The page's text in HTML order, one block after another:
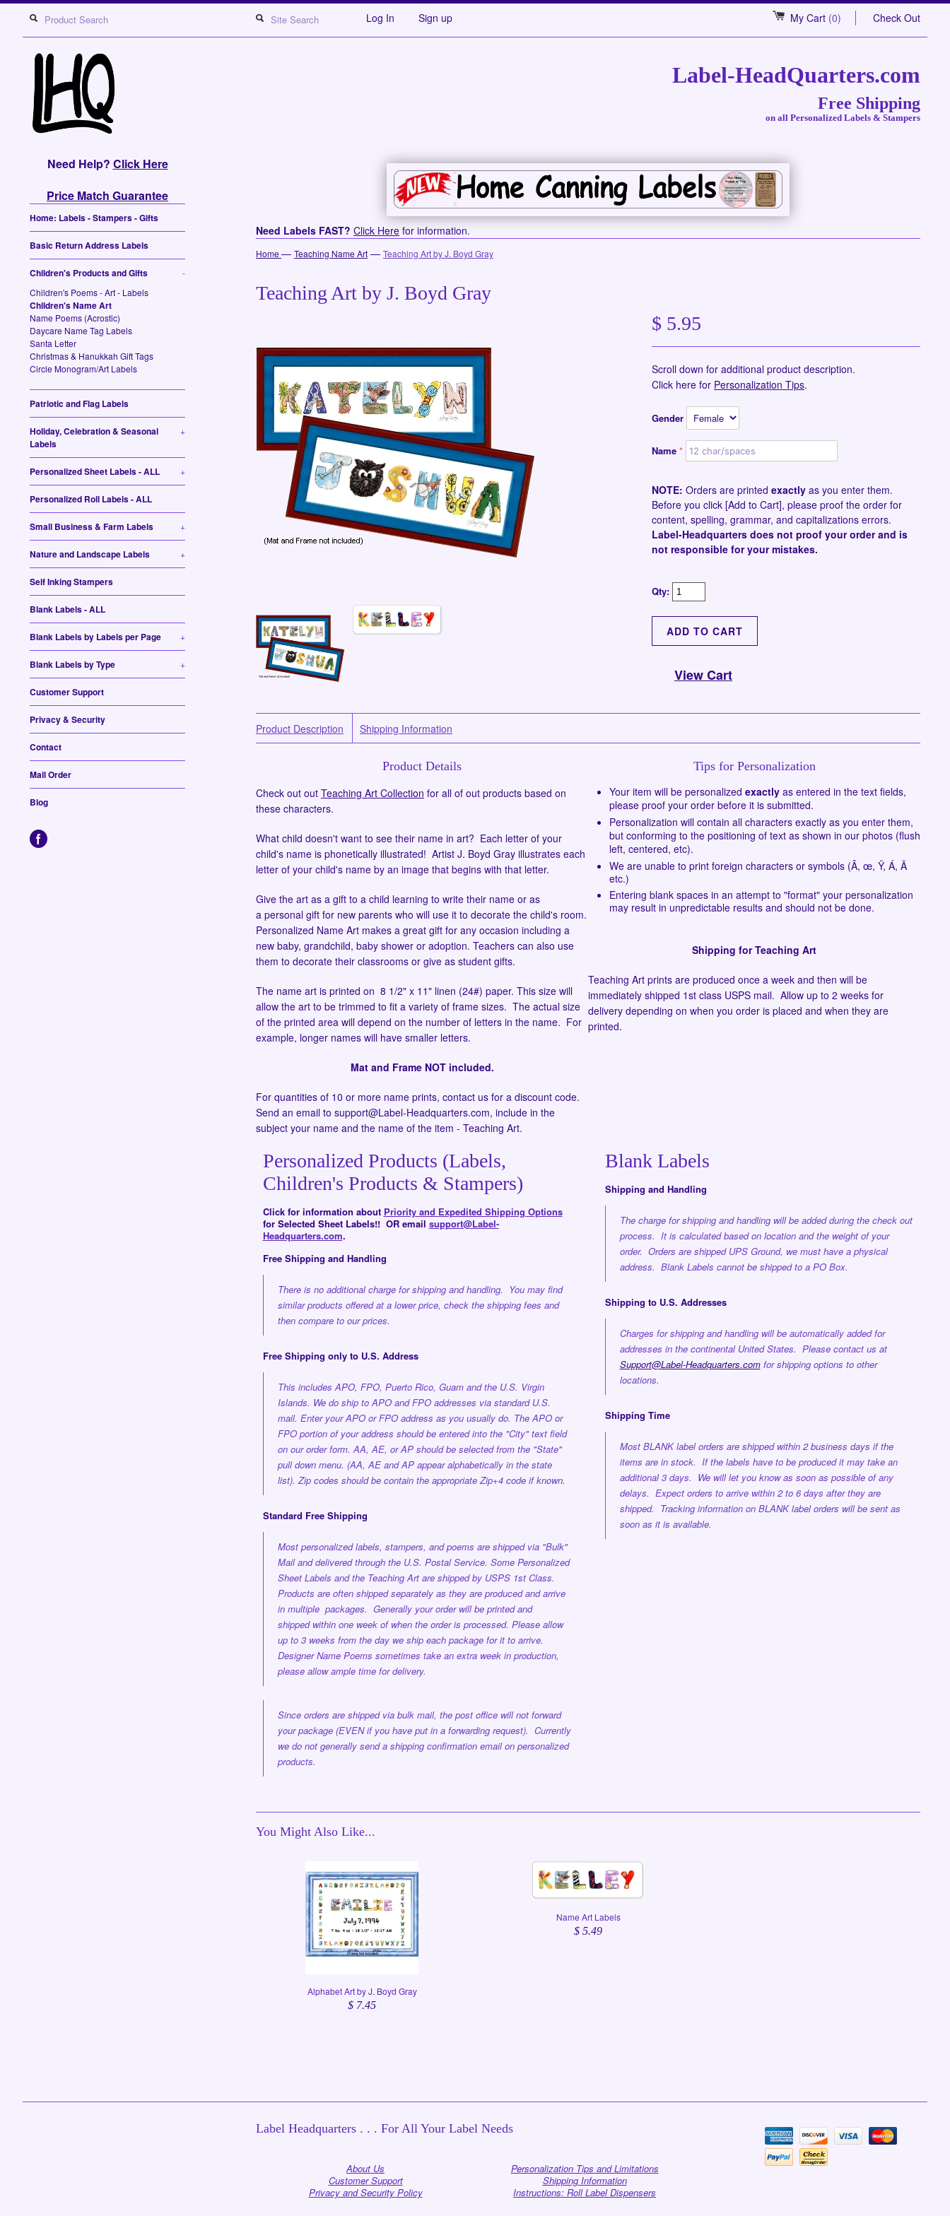
Log In Sign up My Cart (0) Check Out
Label-HeadQuarters.com
Free Shipping
on all Personalized Labels & Stampers
Need Help? Click Here
Price Match Guarantee
Home: Labels - Stampers - Gifts
Basic Return Address Labels
Children's Products and Gifts
-
Children's Poems - Art - Labels
Children's Name Art
Name Poems (Acrostic)
Daycare Name Tag Labels
Santa Letter
Christmas & Hanukkah Gift Tags
Circle Monogram/Art Labels
Patriotic and Flag Labels
Holiday, Celebration & Seasonal
Labels
+
Personalized Sheet Labels - ALL +
Personalized Roll Labels - ALL
Small Business & Farm Labels +
Nature and Landscape Labels +
Self Inking Stampers
Blank Labels - ALL
Blank Labels by Labels per Page +
Blank Labels by Type +
Customer Support
Privacy & Security
Contact
Mail Order
Blog
Need Labels FAST? Click Here for information.
Home— Teaching Name Art — Teaching Art by J. Boyd Gray
Teaching Art by J. Boyd Gray
$ 5.95
Scroll down for additional product description.
Click here for Personalization Tips.
Gender
Name
NOTE: Orders are printed exactly as you enter them.
Before you click [Add to Cart], please proof the order for
content, spelling, grammar, and capitalizations errors.
Label-Headquarters does not proof your order and is
not responsible for your mistakes.
Qty:
View Cart
Product Description Shipping Information
Product Details
Check out out Teaching Art Collection for all of out products based on
these characters.
What child doesn't want to see their name in art? Each letter of your
child's name is phonetically illustrated! Artist J. Boyd Gray illustrates each
letter of your child's name by an image that begins with that letter.
Give the art as a gift to a child learning to write their name or as
a personal gift for new parents who will use it to decorate the child's room.
Personalized Name Art makes a great gift for any occasion including a
new baby, grandchild, baby shower or adoption. Teachers can also use
them to decorate their classrooms or give as student gifts.
The name art is printed on 8 1/2" x 11" linen (24#) paper. This size will
allow the art to be trimmed to fit a variety of frame sizes. The actual size
of the printed area will depend on the number of letters in the name. For
example, longer names will have smaller letters.
Mat and Frame NOT included.
For quantities of 10 or more name prints, contact us for a discount code.
Send an email to support@Label-Headquarters.com, include in the
subject your name and the name of the item - Teaching Art.
Tips for Personalization
Your item will be personalized exactly as entered in the text fields,
please proof your order before it is submitted.
Personalization will contain all characters exactly as you enter them,
but conforming to the positioning of text as shown in our photos (flush
left, centered, etc).
We are unable to print foreign characters or symbols (Â, œ, Ÿ, Á, Ã
etc.)
Entering blank spaces in an attempt to "format" your personalization
may result in unpredictable results and should not be done.
Shipping for Teaching Art
Teaching Art prints are produced once a week and then will be
immediately shipped 1st class USPS mail. Allow up to 2 weeks for
delivery depending on when you order is placed and when they are
printed.
Personalized Products (Labels,
Children's Products & Stampers)
Click for information about Priority and Expedited Shipping Options
for Selected Sheet Labels!! OR email support@Label-
Headquarters.com.
Free Shipping and Handling
There is no additional charge for shipping and handling. You may find
similar products offered at a lower price, check the shipping fees and
then compare to our prices.
Free Shipping only to U.S. Address
This includes APO, FPO, Puerto Rico, Guam and the U.S. Virgin
Islands. We do ship to APO and FPO addresses via standard U.S.
mail. Enter your APO or FPO address as you usually do. The APO or
FPO portion of your address should be entered into the "City" text field
on our order form. AA, AE, or AP should be selected from the "State"
pull down menu. (AA, AE and AP appear alphabetically in the state
list). Zip codes should be contain the appropriate Zip+4 code if known.
Standard Free Shipping
Most personalized labels, stampers, and poems are shipped via "Bulk"
Mail and delivered through the U.S. Postal Service. Some Personalized
Sheet Labels and the Teaching Art are shipped by USPS 1st Class.
Products are often shipped separately as they are produced and arrive
in multiple packages. Generally your order will be printed and
shipped within one weekof when the order is processed. Please allow
up to 3 weeks from the day we ship each package for it to arrive.
Designer Name Poems sometimes take an extra week in production,
please allow ample time for delivery.
Since orders are shipped via bulk mail, the post office will not forward
your package (EVEN if you have put in a forwarding request). Currently
we do not generally send a shipping confirmation email on personalized
products.
Blank Labels
Shipping and Handling
The charge for shipping and handling will be added during the check out
process. It is calculated based on location and the weight of your
order. Orders are shipped UPS Ground, we must have a physical
address. Blank Labels cannot be shipped to a PO Box.
Shipping to U.S. Addresses
Charges for shipping and handling will be automatically added for
addresses in the continental United States. Please contact us at
Support@Label-Headquarters.comfor shipping options to other
locations.
Shipping Time
Most BLANK label orders are shipped within 2 business days if the
items are in stock. If the labels have to be produced it may take an
additional 3 days. We will let you know as soon as possible of any
delays. Expect orders to arrive within 2 to 6 days after they are
shipped. Tracking information on BLANK label orders will be sent as
soon as it is available.
You Might Also Like...
Alphabet Art by J. Boyd Gray
$ 7.45
Name Art Labels
$ 5.49
Label Headquarters . . . For All Your Label Needs
About Us
Customer Support
Privacy and Security Policy
Personalization Tips and Limitations
Shipping Information
Instructions: Roll Label Dispensers